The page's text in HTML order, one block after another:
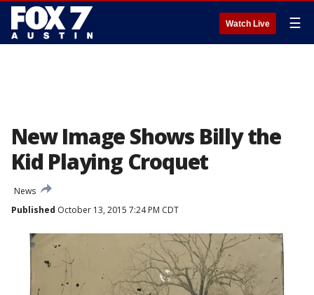
Watch Live ☰
New Image Shows Billy the
Kid Playing Croquet
News
Published October 13, 2015 7:24 PM CDT